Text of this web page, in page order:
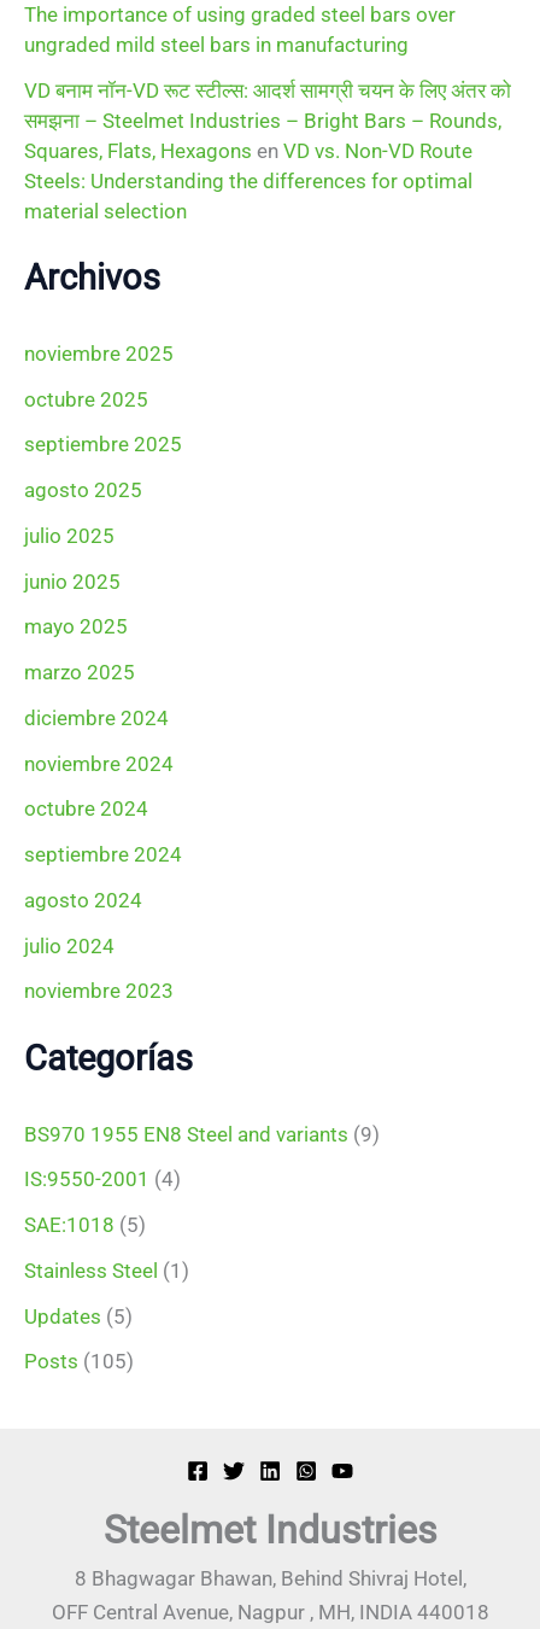
The importance of using graded steel bars over
ungraded mild steel bars in manufacturing
VD बनाम नॉन-VD रूट स्टील्स: आदर्श सामग्री चयन के लिए अंतर को
समझना – Steelmet Industries – Bright Bars – Rounds,
Squares, Flats, Hexagons en VD vs. Non-VD Route
Steels: Understanding the differences for optimal
material selection
Archivos
noviembre 2025
octubre 2025
septiembre 2025
agosto 2025
julio 2025
junio 2025
mayo 2025
marzo 2025
diciembre 2024
noviembre 2024
octubre 2024
septiembre 2024
agosto 2024
julio 2024
noviembre 2023
Categorías
BS970 1955 EN8 Steel and variants (9)
IS:9550-2001 (4)
SAE:1018 (5)
Stainless Steel (1)
Updates (5)
Posts (105)
Steelmet Industries
8 Bhagwagar Bhawan, Behind Shivraj Hotel,
OFF Central Avenue, Nagpur , MH, INDIA 440018